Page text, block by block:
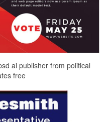
ai publisher from political
free